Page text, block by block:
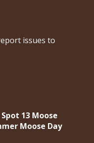
issues to
13 Moose
Moose Day